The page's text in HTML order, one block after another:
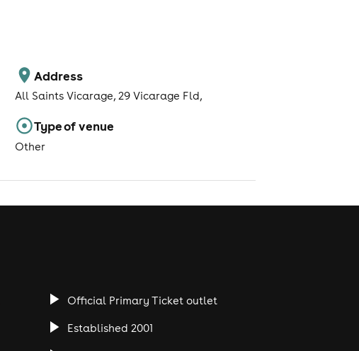
Address
All Saints Vicarage, 29 Vicarage Fld,
Type of venue
Other
Official Primary Ticket outlet
Established 2001